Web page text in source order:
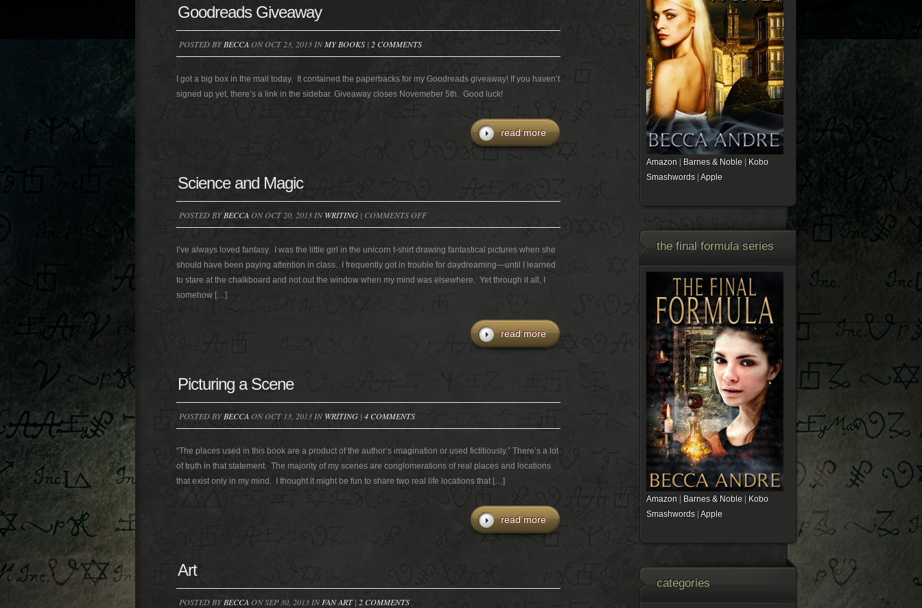
Goodreads Giveaway
POSTED BYBECCA ON OCT 23, 2013 INMY BOOKS| 2 COMMENTS
I got a big box in the mail today. It contained the paperbacks for my Goodreads giveaway! If you haven’t
signed up yet, there’s a link in the sidebar. Giveaway closes Novemeber 5th. Good luck!
read more
Science and Magic
POSTED BYBECCA ON OCT 20, 2013 INWRITING| COMMENTS OFFON
SCIENCE
AND
MAGIC
I’ve always loved fantasy. I was the little girl in the unicorn t-shirt drawing fantastical pictures when she
should have been paying attention in class. I frequently got in trouble for daydreaming—until I learned
to stare at the chalkboard and not out the window when my mind was elsewhere. Yet through it all, I
somehow […]
read more
Picturing a Scene
POSTED BYBECCA ON OCT 13, 2013 INWRITING| 4 COMMENTS
“The places used in this book are a product of the author’s imagination or used fictitiously.” There’s a lot
of truth in that statement. The majority of my scenes are conglomerations of real places and locations
that exist only in my mind. I thought it might be fun to share two real life locations that […]
read more
Art
POSTED BYBECCA ON SEP 30, 2013 INFAN ART| 2 COMMENTS
Amazon Barnes & Noble
Kobo
Smashwords| Apple
the final formula series
Amazon Barnes & Noble
Kobo
Smashwords| Apple
categories